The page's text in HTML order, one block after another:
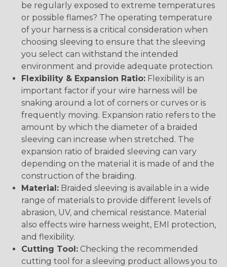
be regularly exposed to extreme temperatures
or possible flames? The operating temperature
of your harness is a critical consideration when
choosing sleeving to ensure that the sleeving
you select can withstand the intended
environment and provide adequate protection.
Flexibility & Expansion Ratio: Flexibility is an
important factor if your wire harness will be
snaking around a lot of corners or curves or is
frequently moving. Expansion ratio refers to the
amount by which the diameter of a braided
sleeving can increase when stretched. The
expansion ratio of braided sleeving can vary
depending on the material it is made of and the
construction of the braiding.
Material: Braided sleeving is available in a wide
range of materials to provide different levels of
abrasion, UV, and chemical resistance. Material
also effects wire harness weight, EMI protection,
and flexibility.
Cutting Tool: Checking the recommended
cutting tool for a sleeving product allows you to